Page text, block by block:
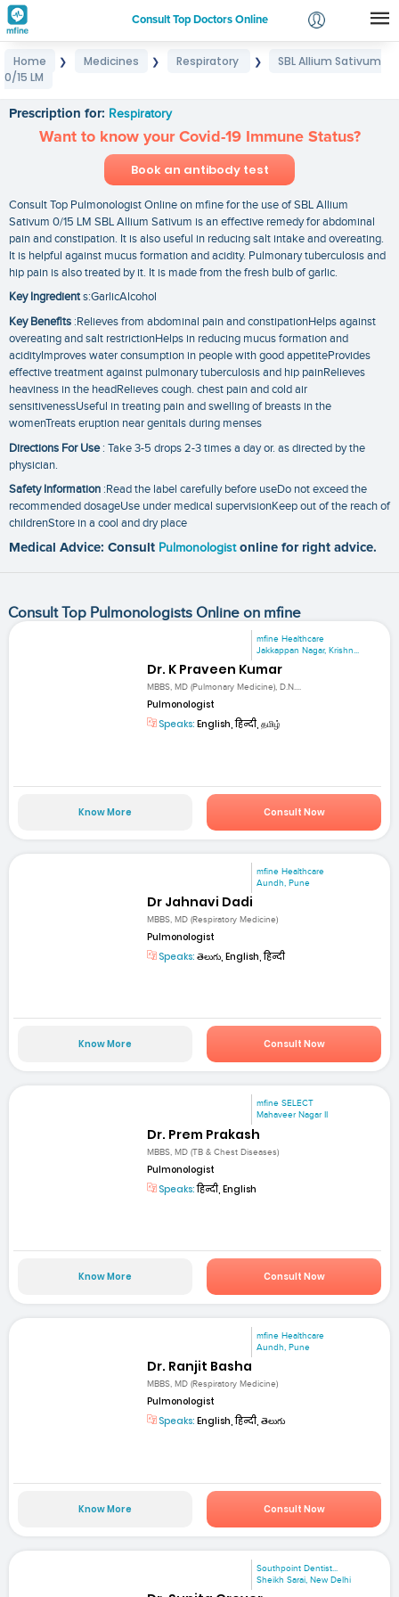
Consult Top Doctors Online
Login
Home ❯ Medicines ❯ Respiratory ❯
SBL Allium Sativum
0/15 LM
Prescription for: Respiratory
Want to know your Covid-19 Immune Status?
Book an antibody test
Consult Top Pulmonologist Online on mfine for the use of SBL Allium
Sativum 0/15 LM SBL Allium Sativum is an effective remedy for abdominal
pain and constipation. It is also useful in reducing salt intake and overeating.
It is helpful against mucus formation and acidity. Pulmonary tuberculosis and
hip pain is also treated by it. It is made from the fresh bulb of garlic.
Key Ingredients:GarlicAlcohol
Key Benefits :Relieves from abdominal pain and constipationHelps against
overeating and salt restrictionHelps in reducing mucus formation and
acidityImproves water consumption in people with good appetiteProvides
effective treatment against pulmonary tuberculosis and hip painRelieves
heaviness in the headRelieves cough. chest pain and cold air
sensitivenessUseful in treating pain and swelling of breasts in the
womenTreats eruption near genitals during menses
Directions For Use: Take 3-5 drops 2-3 times a day or. as directed by the
physician.
Safety Information :Read the label carefully before useDo not exceed the
recommended dosageUse under medical supervisionKeep out of the reach of
childrenStore in a cool and dry place
Medical Advice: Consult Pulmonologist online for right advice.
Consult Top Pulmonologists Online on mfine
mfine Healthcare
Jakkappan Nagar, Krishn...
Dr. K Praveen Kumar
MBBS, MD (Pulmonary Medicine), D.N....
Pulmonologist
Speaks: English, हिन्दी, தமிழ்
Know More Consult Now
mfine Healthcare
Aundh, Pune
Dr Jahnavi Dadi
MBBS, MD (Respiratory Medicine)
Pulmonologist
Speaks: తెలుగు, English, हिन्दी
Know More Consult Now
mfine SELECT
Mahaveer Nagar II
Dr. Prem Prakash
MBBS, MD (TB & Chest Diseases)
Pulmonologist
Speaks:हिन्दी, English
Know More Consult Now
mfine Healthcare
Aundh, Pune
Dr. Ranjit Basha
MBBS, MD (Respiratory Medicine)
Pulmonologist
Speaks: English, हिन्दी, తెలుగు
Know More Consult Now
Southpoint Dentist...
Sheikh Sarai, New Delhi